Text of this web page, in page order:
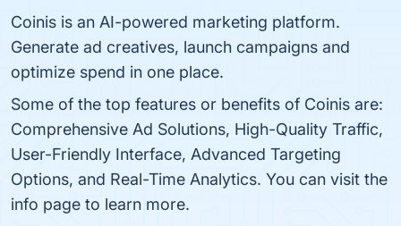
Coinis is an AI-powered marketing platform.
Generate ad creatives, launch campaigns and
optimize spend in one place.
Some of the top features or benefits of Coinis are:
Comprehensive Ad Solutions, High-Quality Traffic,
User-Friendly Interface, Advanced Targeting
Options, and Real-Time Analytics. You can visit the
info page to learn more.